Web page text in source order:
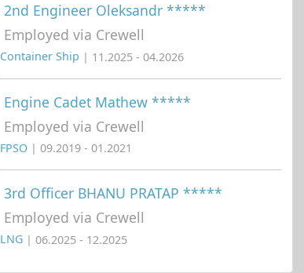
2nd Engineer Oleksandr *****
Employed via Crewell
Container Ship | 11.2025 - 04.2026
Engine Cadet Mathew *****
Employed via Crewell
FPSO | 09.2019 - 01.2021
3rd Officer BHANU PRATAP *****
Employed via Crewell
LNG | 06.2025 - 12.2025